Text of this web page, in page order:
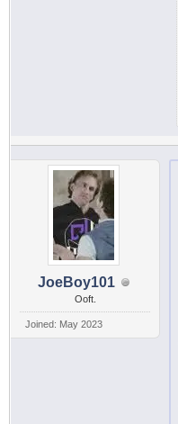
JoeBoy101
Ooft.
Joined: May 2023